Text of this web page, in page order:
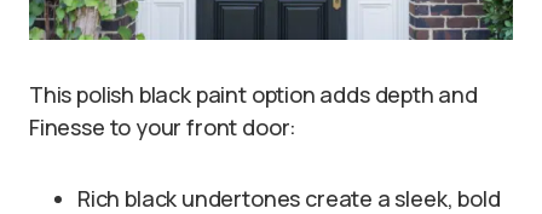
This polish black paint option adds depth and
Finesse to your front door:
Rich black undertones create a sleek, bold